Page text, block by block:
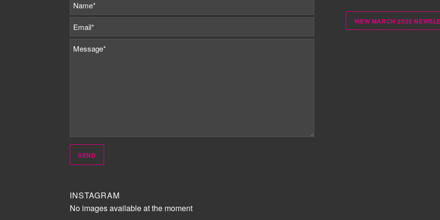
INSTAGRAM
No images available at the moment
VIEW MARCH 2025